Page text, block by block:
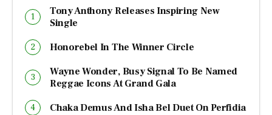
Tony Anthony Releases Inspiring New
Single
Honorebel In The Winner Circle
Wayne Wonder, Busy Signal To Be Named
Reggae Icons At Grand Gala
Chaka Demus And Isha Bel Duet On Perfidia